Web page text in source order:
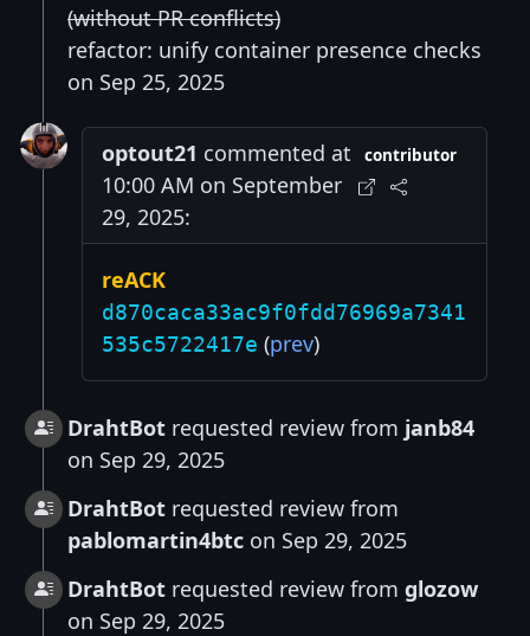
(without PR conflicts)
refactor: unify container presence checks
on Sep 25, 2025
optout21 commented at
10:00 AM on September
29, 2025:
contributor
reACK
d870caca33ac9f0fdd76969a7341
535c5722417e (prev)
DrahtBot requested review from janb84
on Sep 29, 2025
DrahtBot requested review from
pablomartin4btc on Sep 29, 2025
DrahtBot requested review from glozow
on Sep 29, 2025